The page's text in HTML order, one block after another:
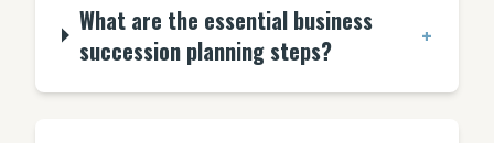
What are the essential business
succession planning steps?
+